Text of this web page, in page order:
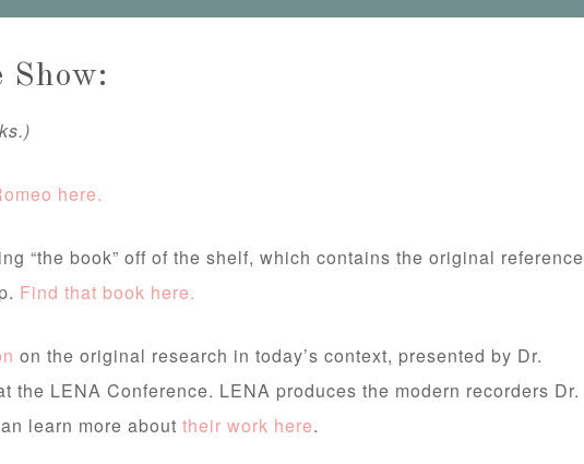
Show:
here.
“the book” off of the shelf, which contains the original reference
Find that book here.
on the original research in today’s context, presented by Dr.
the LENA Conference. LENA produces the modern recorders Dr.
learn more about their work here.